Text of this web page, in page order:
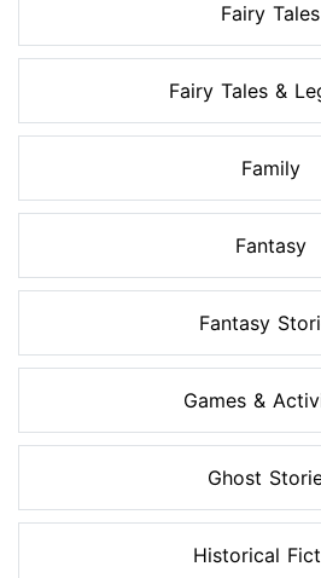
Fairy Tales
Fairy Tales &
Family
Fantasy
Fantasy
Games &
Ghost
Historical